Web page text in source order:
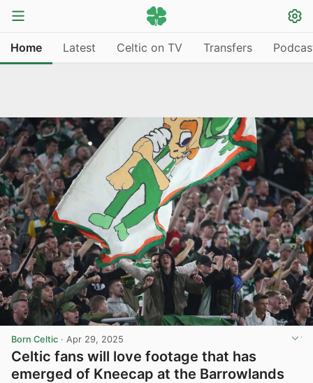
Home Latest Celtic on TV Transfers
Born Celtic · Apr 29, 2025
Celtic fans will love footage that has
emerged of Kneecap at the Barrowlands